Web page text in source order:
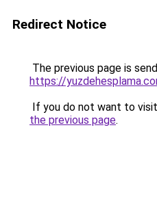
Redirect Notice
The previous page is
https://
If you do not want to
the previous page.